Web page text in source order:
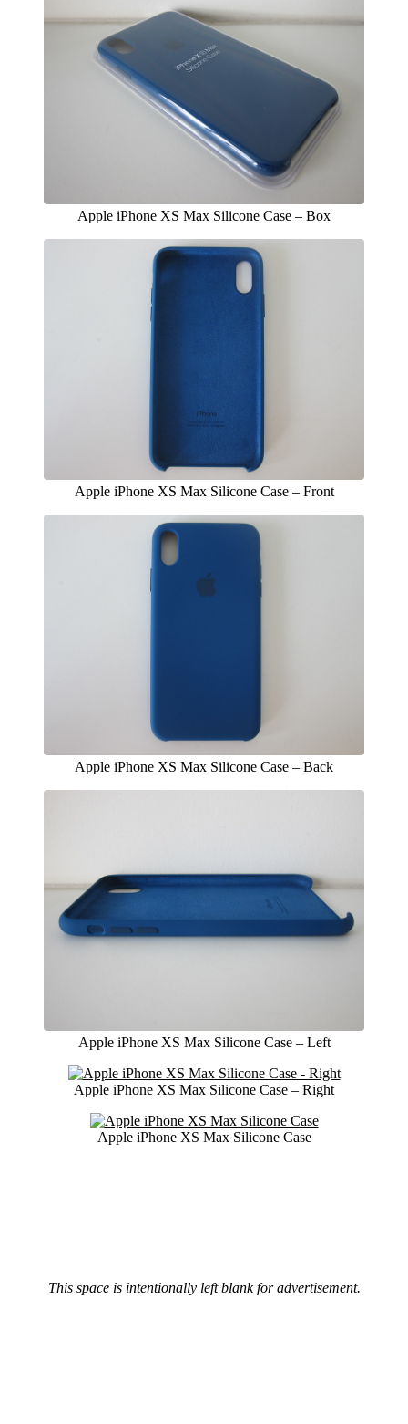
Apple iPhone XS Max Silicone Case – Box
Apple iPhone XS Max Silicone Case – Front
Apple iPhone XS Max Silicone Case – Back
Apple iPhone XS Max Silicone Case – Left
Apple iPhone XS Max Silicone Case – Right
Apple iPhone XS Max Silicone Case
This space is intentionally left blank for advertisement.